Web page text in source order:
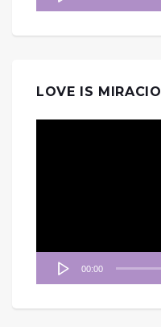
LOVE IS MIRACIO
00:00